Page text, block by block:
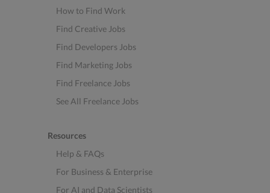
How to Find Work
Find Creative Jobs
Find Developers Jobs
Find Marketing Jobs
Find Freelance Jobs
See All Freelance Jobs
Resources
Help & FAQs
For Business & Enterprise
For AI and Data Scientists